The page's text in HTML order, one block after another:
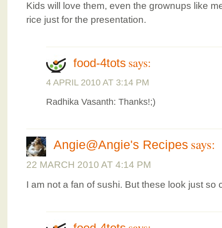
Kids will love them, even the grownups like
rice just for the presentation.
food-4tots says:
4 APRIL 2010 AT 3:14 PM
Radhika Vasanth: Thanks!;)
Angie@Angie's Recipes says:
22 MARCH 2010 AT 4:14 PM
I am not a fan of sushi. But these look just so